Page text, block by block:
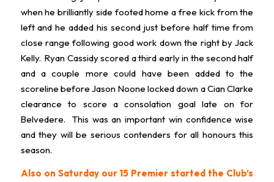
when he brilliantly side footed home a free kick from the
left and he added his second just before half time from
close range following good work down the right by Jack
Kelly. Ryan Cassidy scored a third early in the second half
and a couple more could have been added to the
scoreline before Jason Noone locked down a Cian Clarke
clearance to score a consolation goal late on for
Belvedere. This was an important win confidence wise
and they will be serious contenders for all honours this
season.
Also on Saturday our 15 Premier started the Club’s